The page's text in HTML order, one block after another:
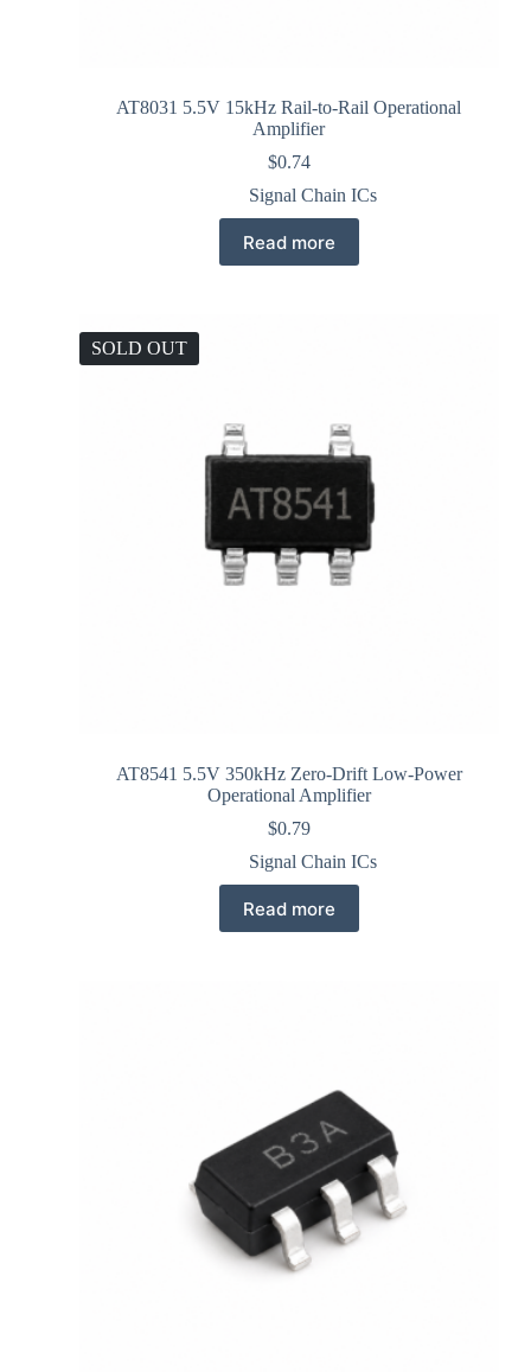
AT8031 5.5V 15kHz Rail-to-Rail Operational
Amplifier
$0.74
Signal Chain ICs
Read more
SOLD OUT
AT8541 5.5V 350kHz Zero-Drift Low-Power
Operational Amplifier
$0.79
Signal Chain ICs
Read more